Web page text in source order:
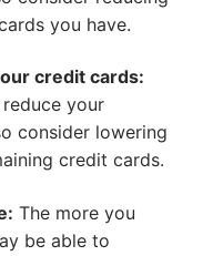
you have.
credit cards:
your
consider lowering
credit cards.
The more you
be able to